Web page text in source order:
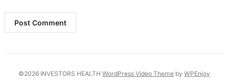
©2026 INVESTORS HEALTHWordPress Video Theme byWPEnjoy